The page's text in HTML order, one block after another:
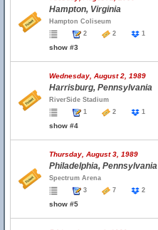
Hampton, Virginia
Hampton Coliseum
2
2 1
show #3
Wednesday, August 2, 1989
Harrisburg, Pennsylvania
RiverSide Stadium
1
2 1
show #4
Thursday, August 3, 1989
Philadelphia, Pennsylvania
Spectrum Arena
3
7 2
show #5